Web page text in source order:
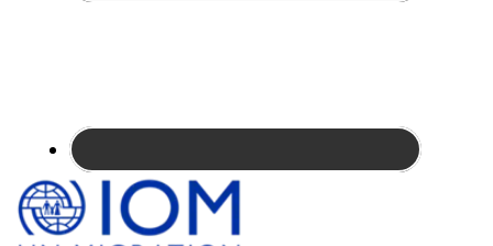
Site
Footer